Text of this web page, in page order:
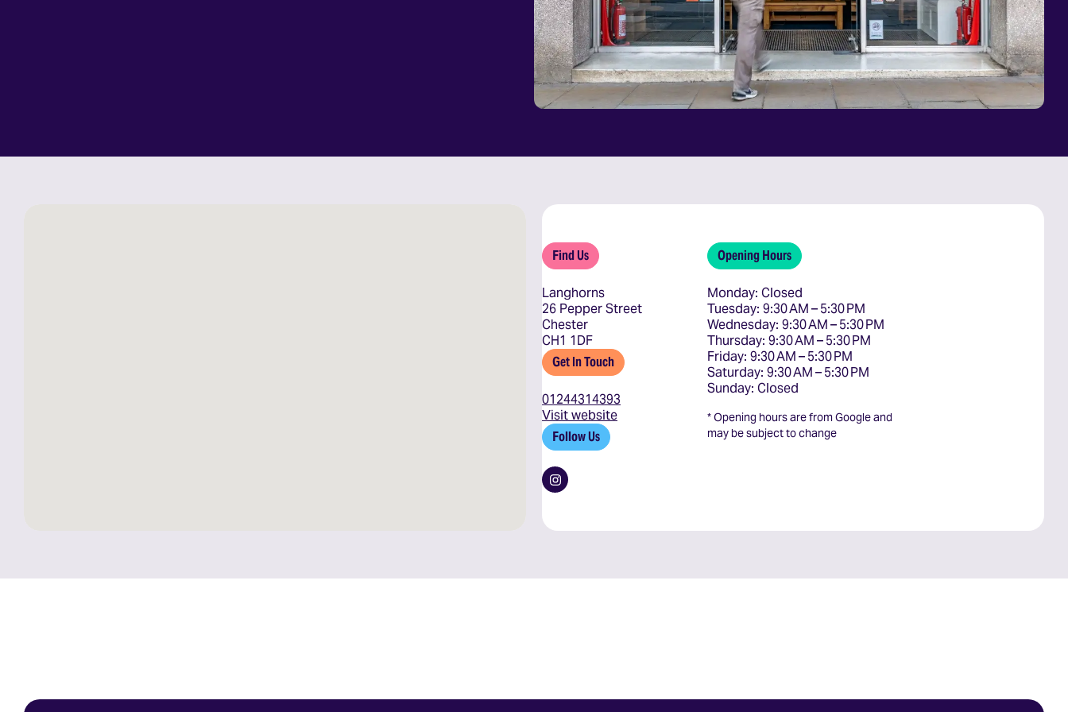
Find Us
Langhorns
26 Pepper Street
Chester
CH1 1DF
Get In Touch
01244314393
Visit website
Follow Us
Instagram
Opening Hours
Monday: Closed
Tuesday: 9:30 AM – 5:30 PM
Wednesday: 9:30 AM – 5:30 PM
Thursday: 9:30 AM – 5:30 PM
Friday: 9:30 AM – 5:30 PM
Saturday: 9:30 AM – 5:30 PM
Sunday: Closed
* Opening hours are from Google and
may be subject to change